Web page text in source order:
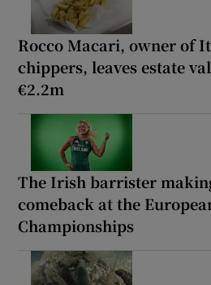
Rocco Macari, owner of
chippers, leaves estate
€2.2m
The Irish barrister
comeback at the
Championships